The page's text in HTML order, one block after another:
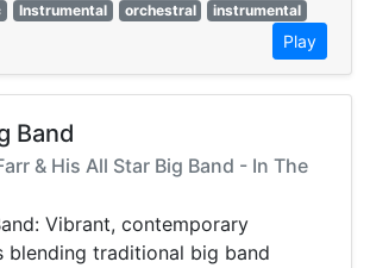
Instrumental orchestral instrumental
Play
Band
& His All Star Big Band - In The
Vibrant, contemporary
blending traditional big band